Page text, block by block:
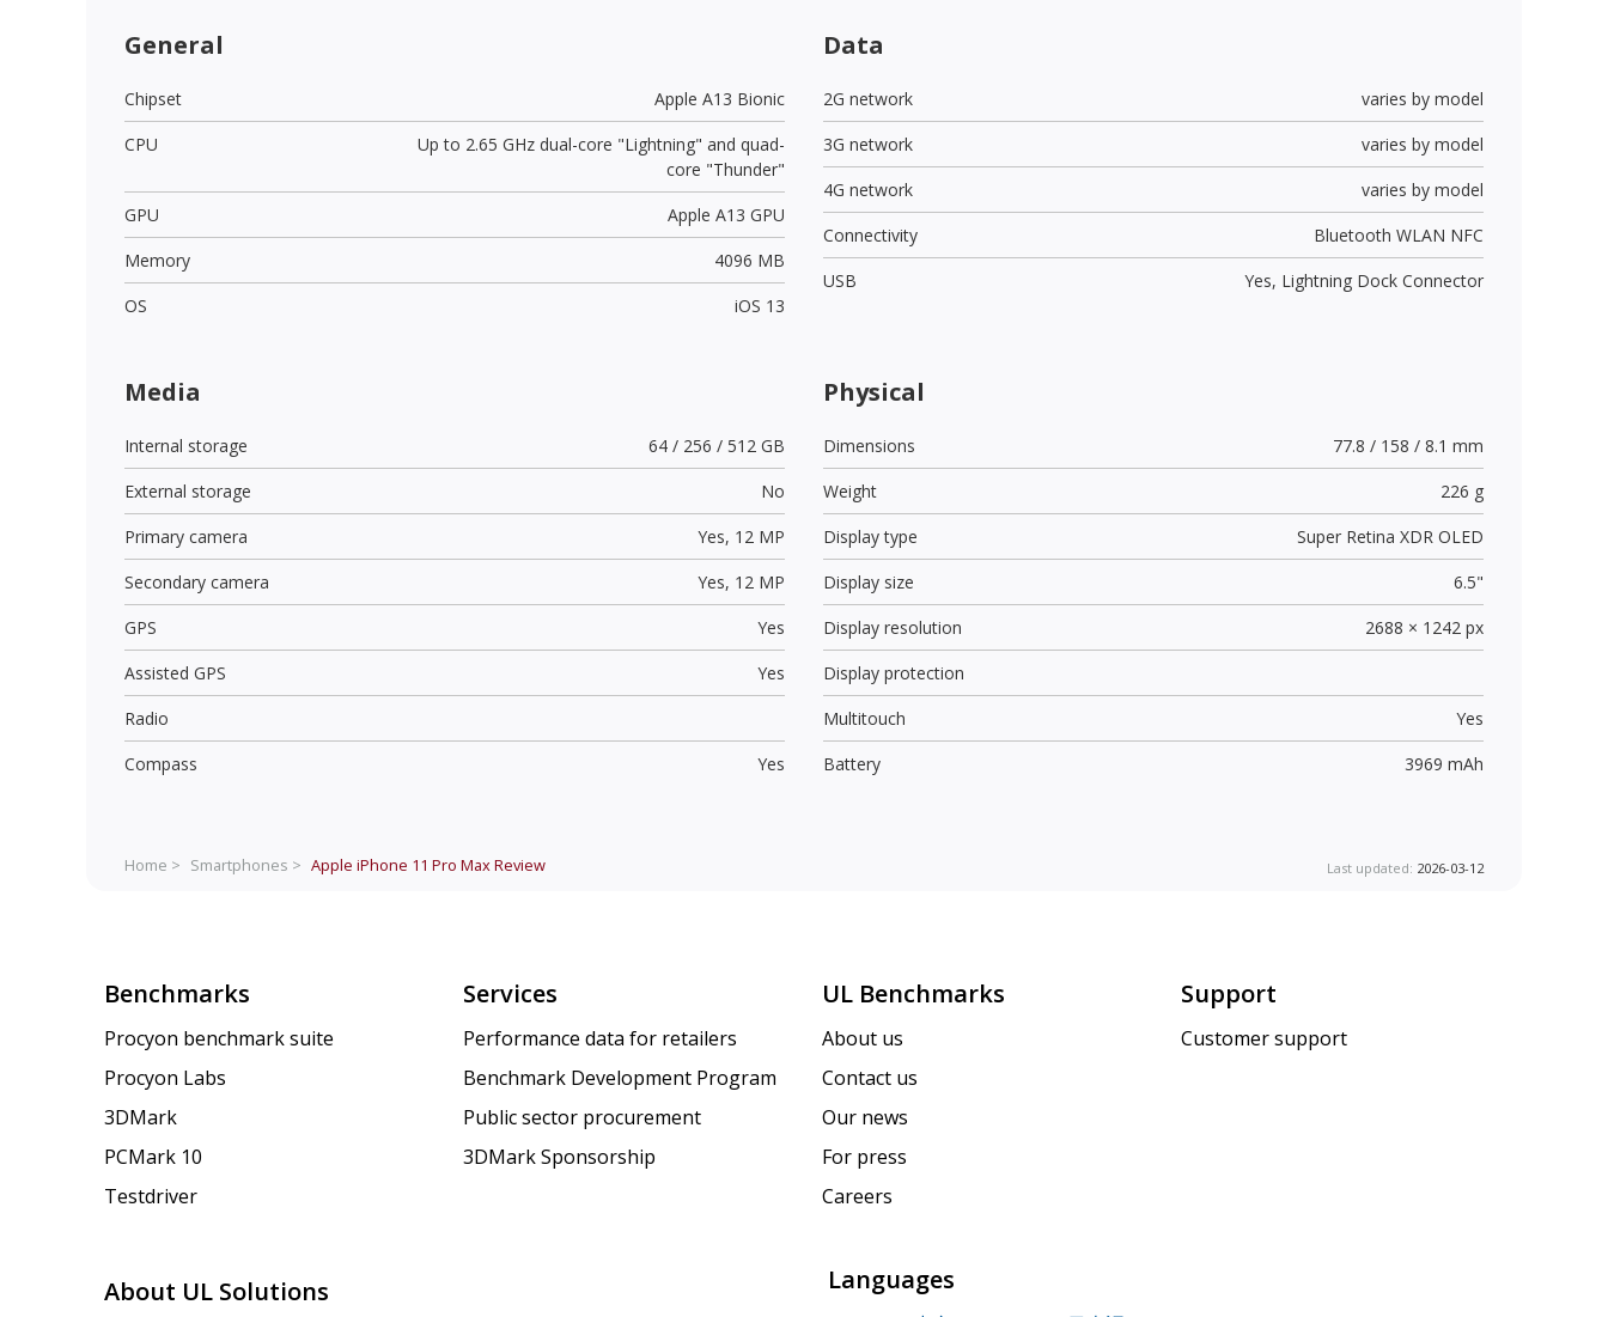
General
Chipset
Apple A13 Bionic
CPU
Up to 2.65 GHz dual-core "Lightning" and quad-
core "Thunder"
GPU
Apple A13 GPU
Memory
4096 MB
OS
iOS 13
Data
2G network
varies by model
3G network
varies by model
4G network
varies by model
Connectivity
Bluetooth WLAN NFC
USB
Yes, Lightning Dock Connector
Media
Internal storage
64 / 256 / 512 GB
External storage
No
Primary camera
Yes, 12 MP
Secondary camera
Yes, 12 MP
GPS
Yes
Assisted GPS
Yes
Radio
Compass
Yes
Physical
Dimensions
77.8 / 158 / 8.1 mm
Weight
226 g
Display type
Super Retina XDR OLED
Display size
6.5"
Display resolution
2688 × 1242 px
Display protection
Multitouch
Yes
Battery
3969 mAh
Home > Smartphones > Apple iPhone 11 Pro MaxReview Last updated: 2026-03-12
Benchmarks
Procyon benchmark suite
Procyon Labs
3DMark
PCMark 10
Testdriver
Services
Performance data for retailers
Benchmark Development Program
Public sector procurement
3DMark Sponsorship
UL Benchmarks
About us
Contact us
Our news
For press
Careers
Support
Customer support
About UL Solutions Languages